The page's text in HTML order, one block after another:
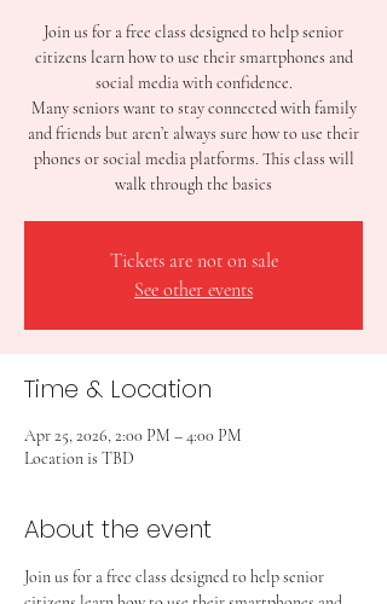
Join us for a free class designed to help senior
citizens learn how to use their smartphones and
social media with confidence.
Many seniors want to stay connected with family
and friends but aren’t always sure how to use their
phones or social media platforms. This class will
walk through the basics
Tickets are not on sale
See other events
Time & Location
Apr 25, 2026, 2:00 PM – 4:00 PM
Location is TBD
About the event
Join us for a free class designed to help senior